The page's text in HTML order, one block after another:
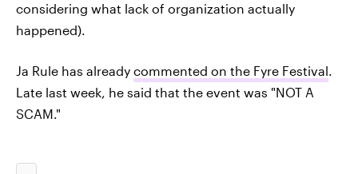
considering what lack of organization actually
happened).
Ja Rule has already commented on the Fyre Festival.
Late last week, he said that the event was "NOT A
SCAM."